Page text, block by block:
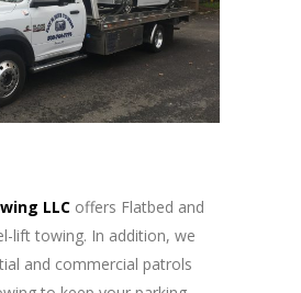
LLC offers Flatbed and
lift towing. In addition, we
and commercial patrols